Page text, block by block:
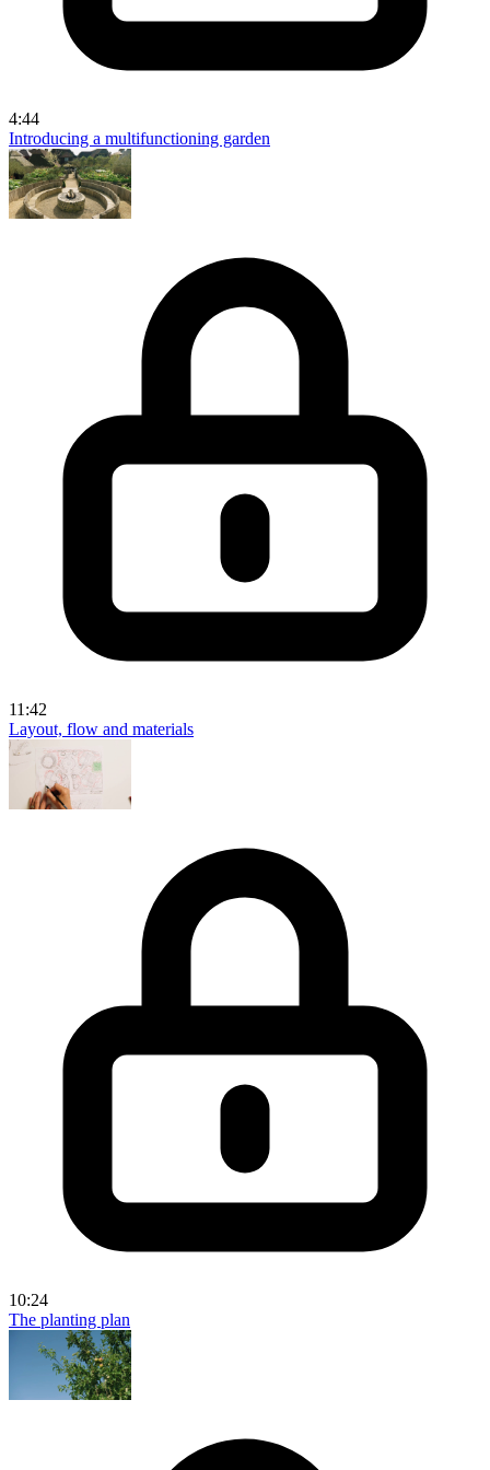
4:44
Introducing a multifunctioning garden
11:42
Layout, flow and materials
10:24
The planting plan